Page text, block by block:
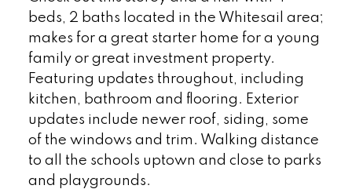
beds, 2 baths located in the Whitesail area;
makes for a great starter home for a young
family or great investment property.
Featuring updates throughout, including
kitchen, bathroom and flooring. Exterior
updates include newer roof, siding, some
of the windows and trim. Walking distance
to all the schools uptown and close to parks
and playgrounds.